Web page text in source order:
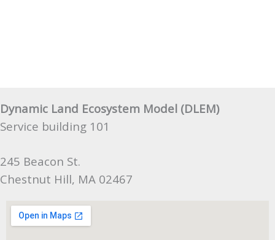
Dynamic Land Ecosystem Model (DLEM)
Service building 101
245 Beacon St.
Chestnut Hill, MA 02467